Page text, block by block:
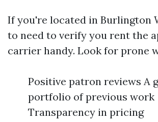
If you're located in Burlington
to need to verify you rent the
carrier handy. Look for prone
Positive patron reviews A
portfolio of previous work
Transparency in pricing